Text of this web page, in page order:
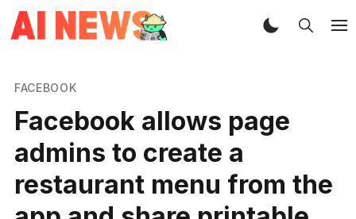
FACEBOOK
Facebook allows page
admins to create a
restaurant menu from the